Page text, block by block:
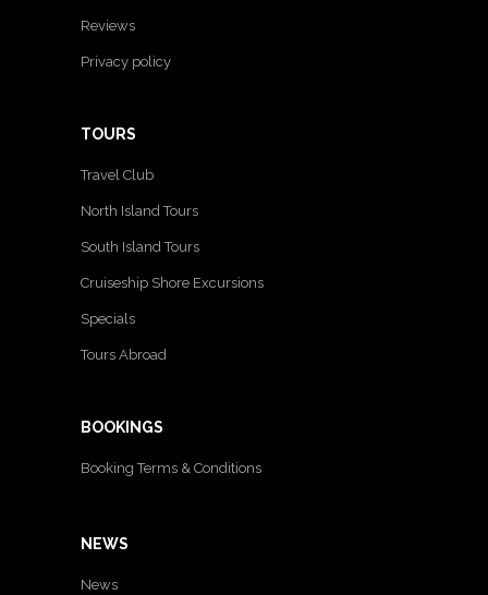
Reviews
Privacy policy
TOURS
Travel Club
North Island Tours
South Island Tours
Cruiseship Shore Excursions
Specials
Tours Abroad
BOOKINGS
Booking Terms & Conditions
NEWS
News